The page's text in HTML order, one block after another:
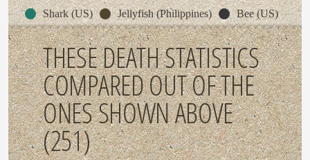
Shark (US)
Jellyfish (Philippines) Bee (US)
THESE DEATH STATISTICS
COMPARED OUT OF THE
ONES SHOWN ABOVE
(251)